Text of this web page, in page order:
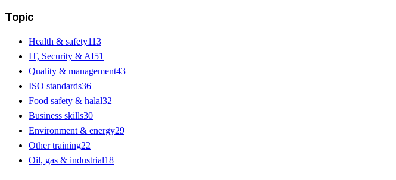
Topic
Health & safety113
IT, Security & AI51
Quality & management43
ISO standards36
Food safety & halal32
Business skills30
Environment & energy29
Other training22
Oil, gas & industrial18